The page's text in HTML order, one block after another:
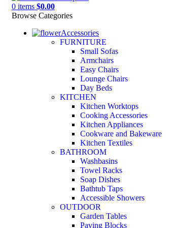
0 items $0.00
Browse Categories
Accessories
FURNITURE
Small Sofas
Armchairs
Easy Chairs
Lounge Chairs
Day Beds
KITCHEN
Kitchen Worktops
Cooking Accessories
Kitchen Appliances
Cookware and Bakeware
Kitchen Textiles
BATHROOM
Washbasins
Towel Racks
Soap Dishes
Bathtub Taps
Accessible Showers
OUTDOOR
Garden Tables
Paving Blocks